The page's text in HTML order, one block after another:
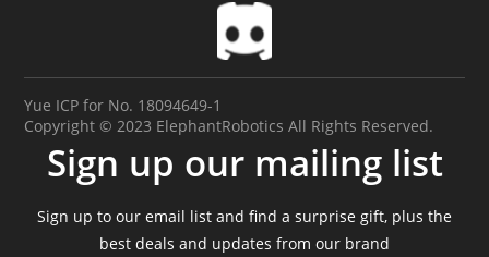
Yue ICP for No. 18094649-1
Copyright © 2023 ElephantRobotics All Rights Reserved.
Sign up our mailing list
Sign up to our email list and find a surprise gift, plus the
best deals and updates from our brand